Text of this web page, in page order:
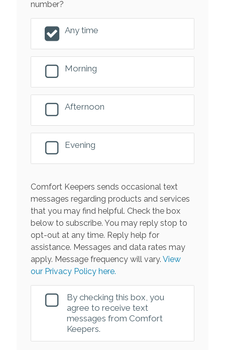
number?
Any time
Morning
Afternoon
Evening
Comfort Keepers sends occasional text
messages regarding products and services
that you may find helpful. Check the box
below to subscribe. You may reply stop to
opt-out at any time. Reply help for
assistance. Messages and data rates may
apply. Message frequency will vary. View
our Privacy Policy here.
By checking this box, you
agree to receive text
messages from Comfort
Keepers.